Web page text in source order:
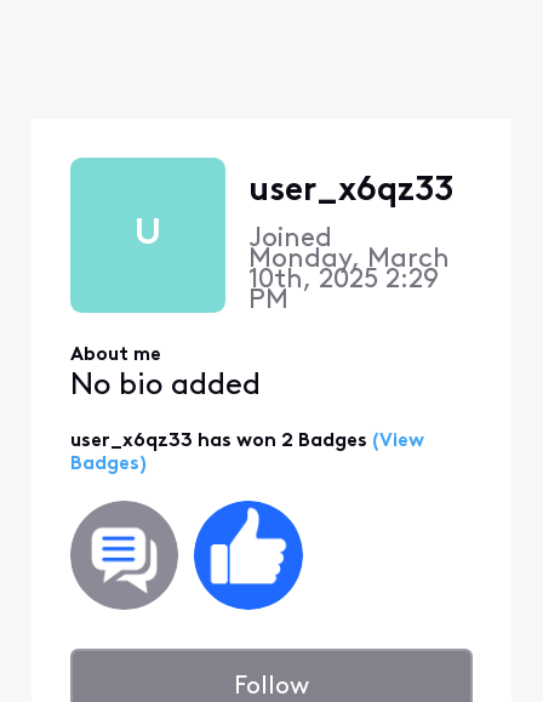
U
user_x6qz33
Joined
Monday, March
10th, 2025 2:29
PM
About me
No bio added
user_x6qz33 has won 2 Badges (View
Badges)
Follow